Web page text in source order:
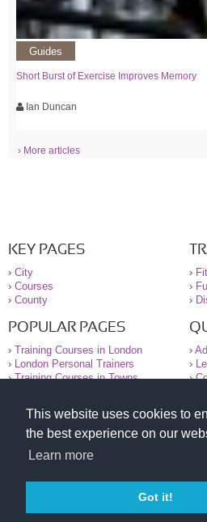
This website uses cookies to
the best experience on our
Learn more
Got it!
Guides
Short Burst of Exercise Improves Memory
Ian Duncan
› More articles
KEY PAGES
› City
› Courses
› County
›
›
›
POPULAR PAGES
› Training Courses in London
›
London Personal Trainers
›Training Courses in Towns
›
›
›
© 2000-2026 National Register of
All information contained on the NRPT
purely for information. The NRPT offers no